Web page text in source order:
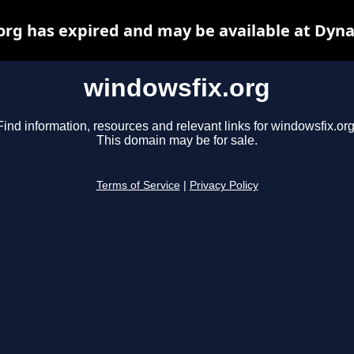
windowsfix.org
information, resources and relevant links for
This domain may be for sale.
Terms of Service Privacy Policy
has expired and may be available at